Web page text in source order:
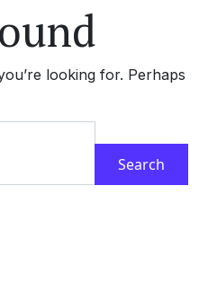
looking for. Perhaps